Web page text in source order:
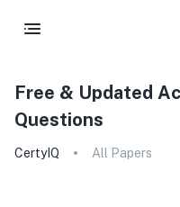
Free & Updated
Questions
CertyIQ All Papers